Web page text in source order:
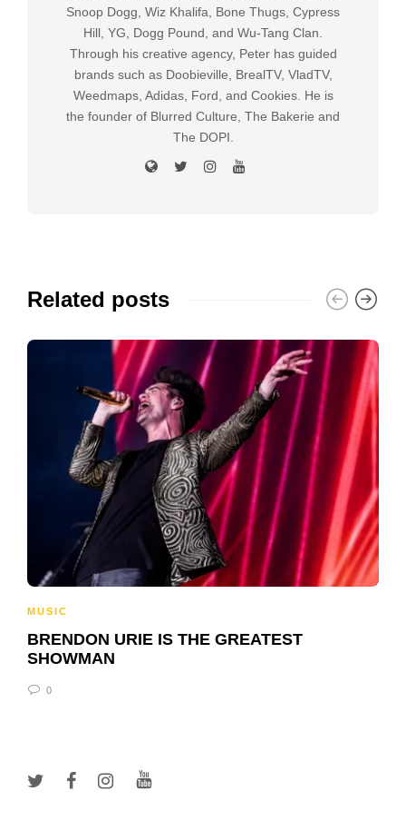
Snoop Dogg, Wiz Khalifa, Bone Thugs, Cypress
Hill, YG, Dogg Pound, and Wu-Tang Clan.
Through his creative agency, Peter has guided
brands such as Doobieville, BrealTV, VladTV,
Weedmaps, Adidas, Ford, and Cookies. He is
the founder of Blurred Culture, The Bakerie and
The DOPI.
Related posts
MUSIC
BRENDON URIE IS THE GREATEST
SHOWMAN
0